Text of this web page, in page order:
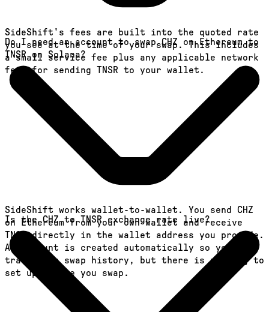
SideShift's fees are built into the quoted rate
you see at the time of your swap. This includes
a small service fee plus any applicable network
fees for sending TNSR to your wallet.
Do I need an account to swap CHZ on Ethereum to
TNSR on Solana?
SideShift works wallet-to-wallet. You send CHZ
on Ethereum from your own wallet and receive
TNSR directly in the wallet address you provide.
An account is created automatically so you can
track your swap history, but there is nothing to
set up before you swap.
Is the CHZ to TNSR exchange rate live?